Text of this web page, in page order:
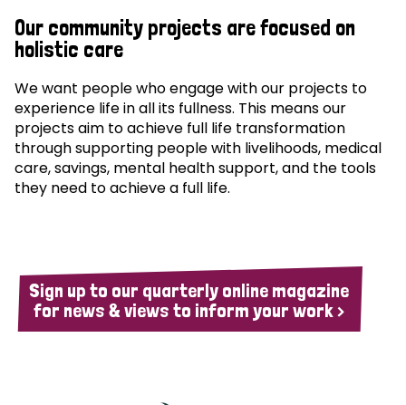
Our community projects are focused on
holistic care
We want people who engage with our projects to
experience life in all its fullness. This means our
projects aim to achieve full life transformation
through supporting people with livelihoods, medical
care, savings, mental health support, and the tools
they need to achieve a full life.
Sign up to our quarterly online magazine
for news & views to inform your work >